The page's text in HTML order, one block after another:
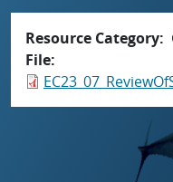
Resource Category
File